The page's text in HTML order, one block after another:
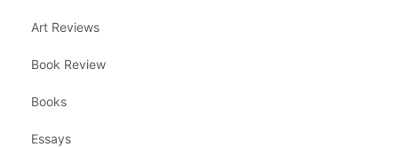
Art Reviews
Book Review
Books
Essays